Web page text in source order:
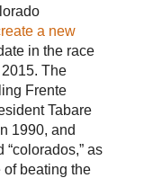
a new
in the race
The
Frente
Tabare
1990, and
“colorados,” as
beating the